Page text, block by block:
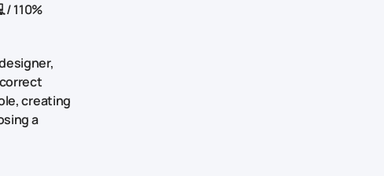
110%
creating
a